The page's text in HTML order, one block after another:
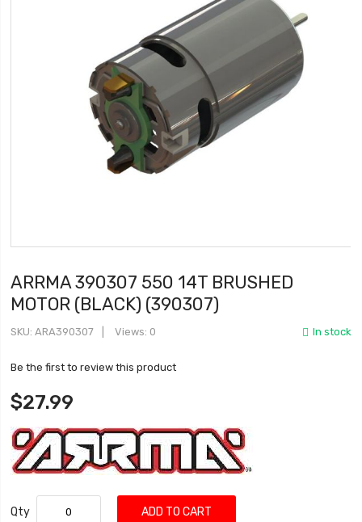
ARRMA 390307 550 14T BRUSHED
MOTOR (BLACK) (390307)
In stock
SKU ARA390307 Views: 0
Be the first to review this product
$27.99
Qty ADD TO CART